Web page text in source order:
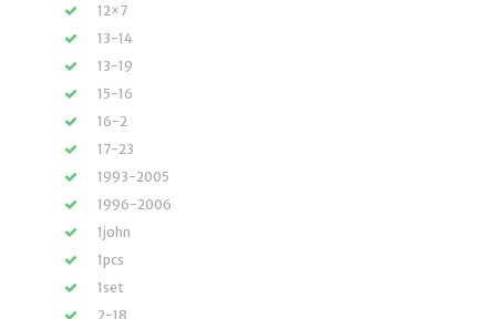
12×7
13-14
13-19
15-16
16-2
17-23
1993-2005
1996-2006
1john
1pcs
1set
2-18